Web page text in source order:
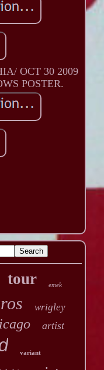
OCT 30 2009
POSTER.
tour emek
wrigley
artist
variant